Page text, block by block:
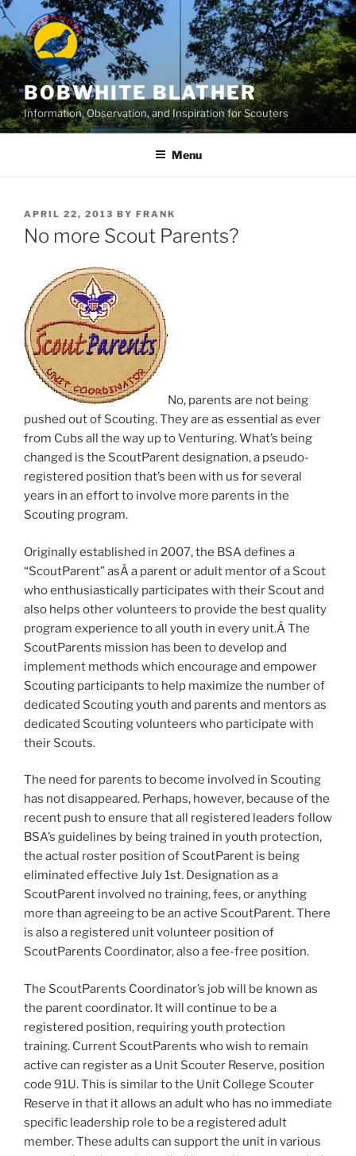
Skip
to
content
BOBWHITE BLATHER
Information, Observation, and Inspiration for Scouters
Menu
POSTED
ON
APRIL 22, 2013 BY FRANK
No more Scout Parents?
No, parents are not being
pushed out of Scouting. They are as essential as ever
from Cubs all the way up to Venturing. What’s being
changed is the ScoutParent designation, a pseudo-
registered position that’s been with us for several
years in an effort to involve more parents in the
Scouting program.
Originally established in 2007, the BSA defines a
“ScoutParent” asÂ a parent or adult mentor of a Scout
who enthusiastically participates with their Scout and
also helps other volunteers to provide the best quality
program experience to all youth in every unit.Â The
ScoutParents mission has been to develop and
implement methods which encourage and empower
Scouting participants to help maximize the number of
dedicated Scouting youth and parents and mentors as
dedicated Scouting volunteers who participate with
their Scouts.
The need for parents to become involved in Scouting
has not disappeared. Perhaps, however, because of the
recent push to ensure that all registered leaders follow
BSA’s guidelines by being trained in youth protection,
the actual roster position of ScoutParent is being
eliminated effective July 1st. Designation as a
ScoutParent involved no training, fees, or anything
more than agreeing to be an active ScoutParent. There
is also a registered unit volunteer position of
ScoutParents Coordinator, also a fee-free position.
The ScoutParents Coordinator’s job will be known as
the parent coordinator. It will continue to be a
registered position, requiring youth protection
training. Current ScoutParents who wish to remain
active can register as a Unit Scouter Reserve, position
code 91U. This is similar to the Unit College Scouter
Reserve in that it allows an adult who has no immediate
specific leadership role to be a registered adult
member. These adults can support the unit in various